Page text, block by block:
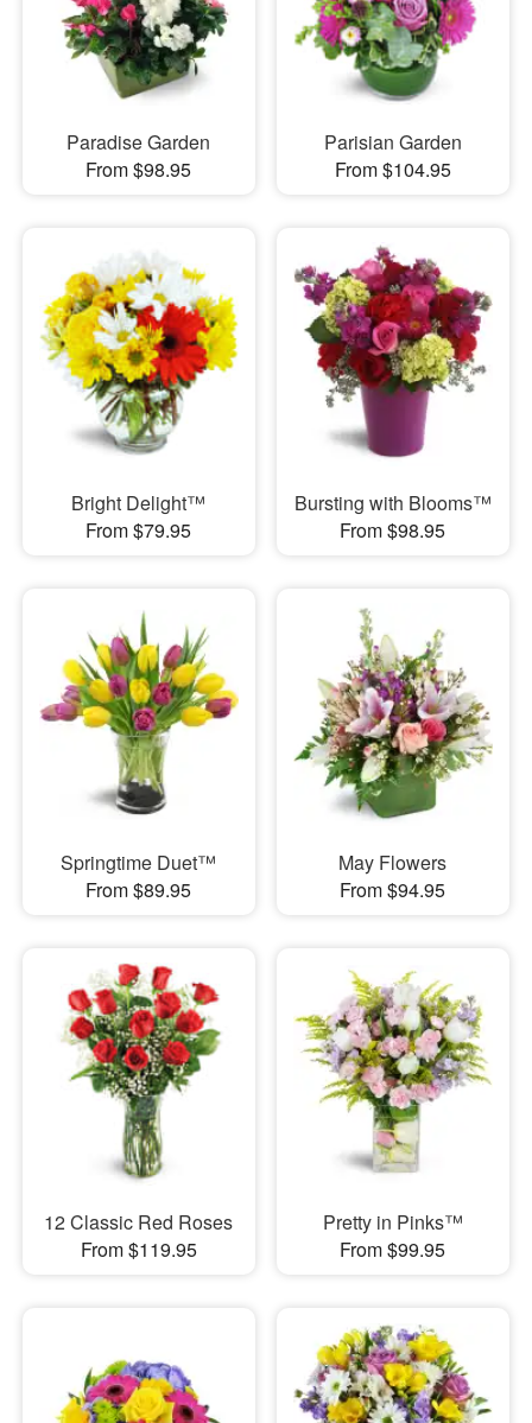
Paradise Garden
From $98.95
Parisian Garden
From $104.95
Bright Delight™
From $79.95
Bursting with Blooms™
From $98.95
Springtime Duet™
From $89.95
May Flowers
From $94.95
12 Classic Red Roses
From $119.95
Pretty in Pinks™
From $99.95